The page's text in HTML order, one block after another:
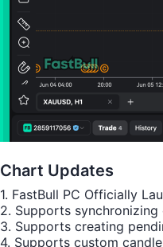
Chart Updates
1. FastBull PC Officially
2. Supports
3. Supports creating
4. Supports custom